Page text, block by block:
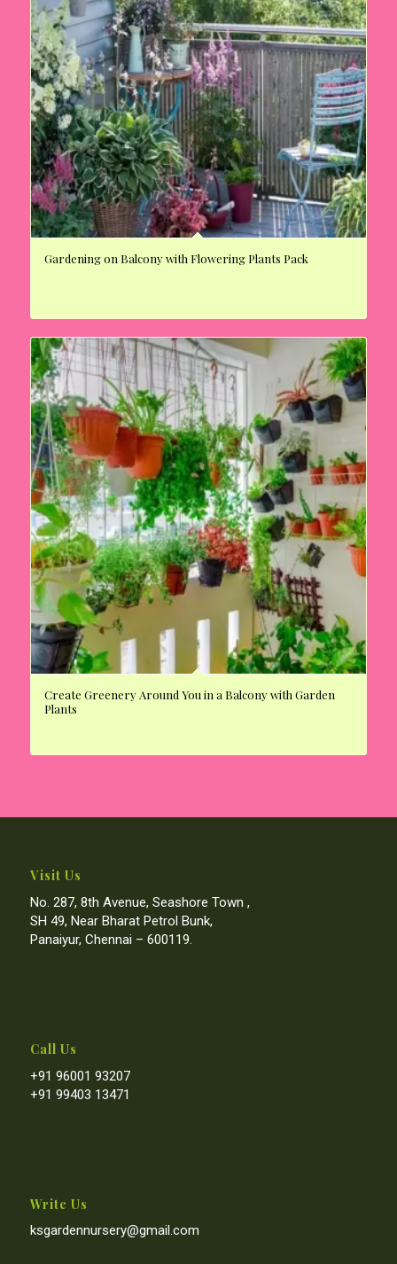
Gardening on Balcony with Flowering Plants Pack
Create Greenery Around You in a Balcony with Garden
Plants
Visit Us
No. 287, 8th Avenue, Seashore Town ,
SH 49, Near Bharat Petrol Bunk,
Panaiyur, Chennai – 600119.
Call Us
+91 96001 93207
+91 99403 13471
Write Us
ksgardennursery@gmail.com